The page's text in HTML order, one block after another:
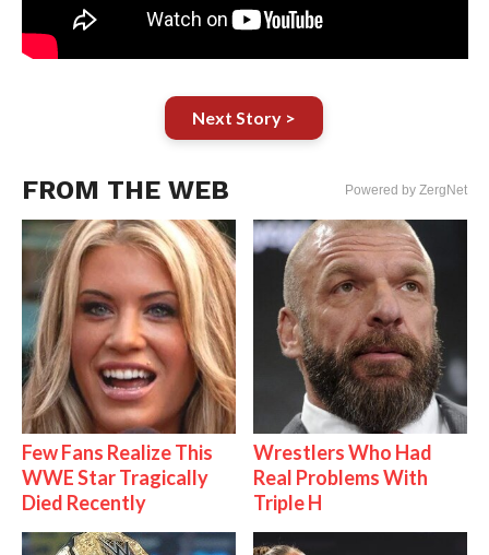
Next Story >
FROM THE WEB Powered by ZergNet
Few Fans Realize This
WWE Star Tragically
Died Recently
Wrestlers Who Had
Real Problems With
Triple H